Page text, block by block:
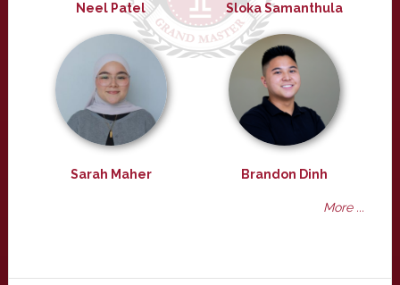
Neel Patel Sloka Samanthula
Sarah Maher Brandon Dinh
More ...